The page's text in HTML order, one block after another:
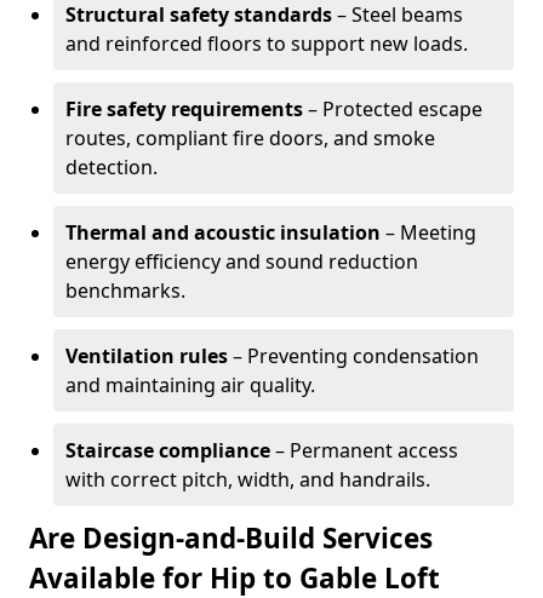
Structural safety standards– Steel beams
and reinforced floors to support new loads.
Fire safety requirements– Protected escape
routes, compliant fire doors, and smoke
detection.
Thermal and acoustic insulation – Meeting
energy efficiency and sound reduction
benchmarks.
Ventilation rules– Preventing condensation
and maintaining air quality.
Staircase compliance– Permanent access
with correct pitch, width, and handrails.
Are Design-and-Build Services
Available for Hip to Gable Loft